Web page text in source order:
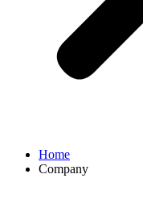
Home
Company